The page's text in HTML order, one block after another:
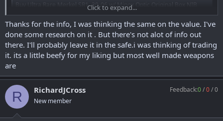
Buy Ultra Rare Merkel SR1 .30-06 w/ Minox Optic Original Box NIB
Collector: GunBroker is the largest seller of Semi Auto Rifles Rifles
Guns & Firearms All: 912339235
www.gunbroker.com
Some informationon theSeries :
2000; U.S. importation 2001-2003; HK sold design to Merkel Jagd-
und Sportwaffen GmbH of Suhl, Germany, and marketed as the
Merkel SR1 (redesigned)(liquidated to CDNN and sold in 2008-2009)
and the Haenel SLB 2000+ (same design-
Click to expand...
Thanks for the info, I was thinking the same on the value. I've
done some research on it . But there's not alot of info out
there. I'll probably leave it in the safe.i was thinking of trading
it. its a little beefy for my liking but most well made weapons
are
R RichardJCross
New member
Feedback:0/0/0